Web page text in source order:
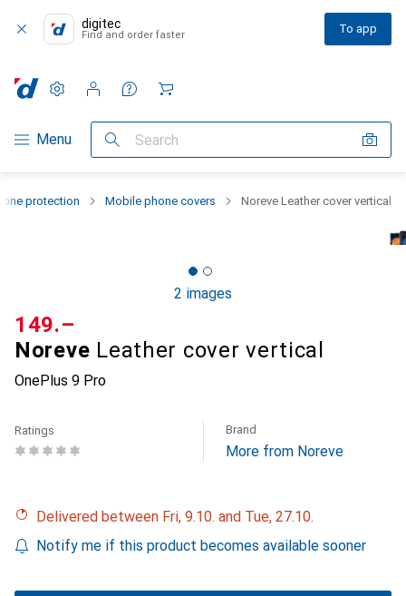
digitec
Find and order faster To app
Category Navigation
Menu Search
Settings
Customer account
Comparison lists
Watch lists
Cart
protection Mobile phone covers Noreve Leather cover vertical
2 images
Noreve Leather cover vertical
OnePlus 9 Pro
CHF
149.–
Ratings Brand
More from Noreve
Delivered between Fri, 9.10. and Tue, 27.10.
Notify me if this product becomes available sooner